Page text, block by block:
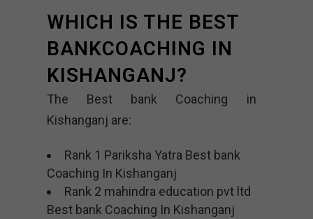
WHICH IS THE BEST
BANKCOACHING IN
KISHANGANJ?
The Best bank Coaching in
Kishanganj are:
Rank 1 Pariksha Yatra Best bank
Coaching In Kishanganj
Rank 2 mahindra education pvt ltd
Best bank Coaching In Kishanganj